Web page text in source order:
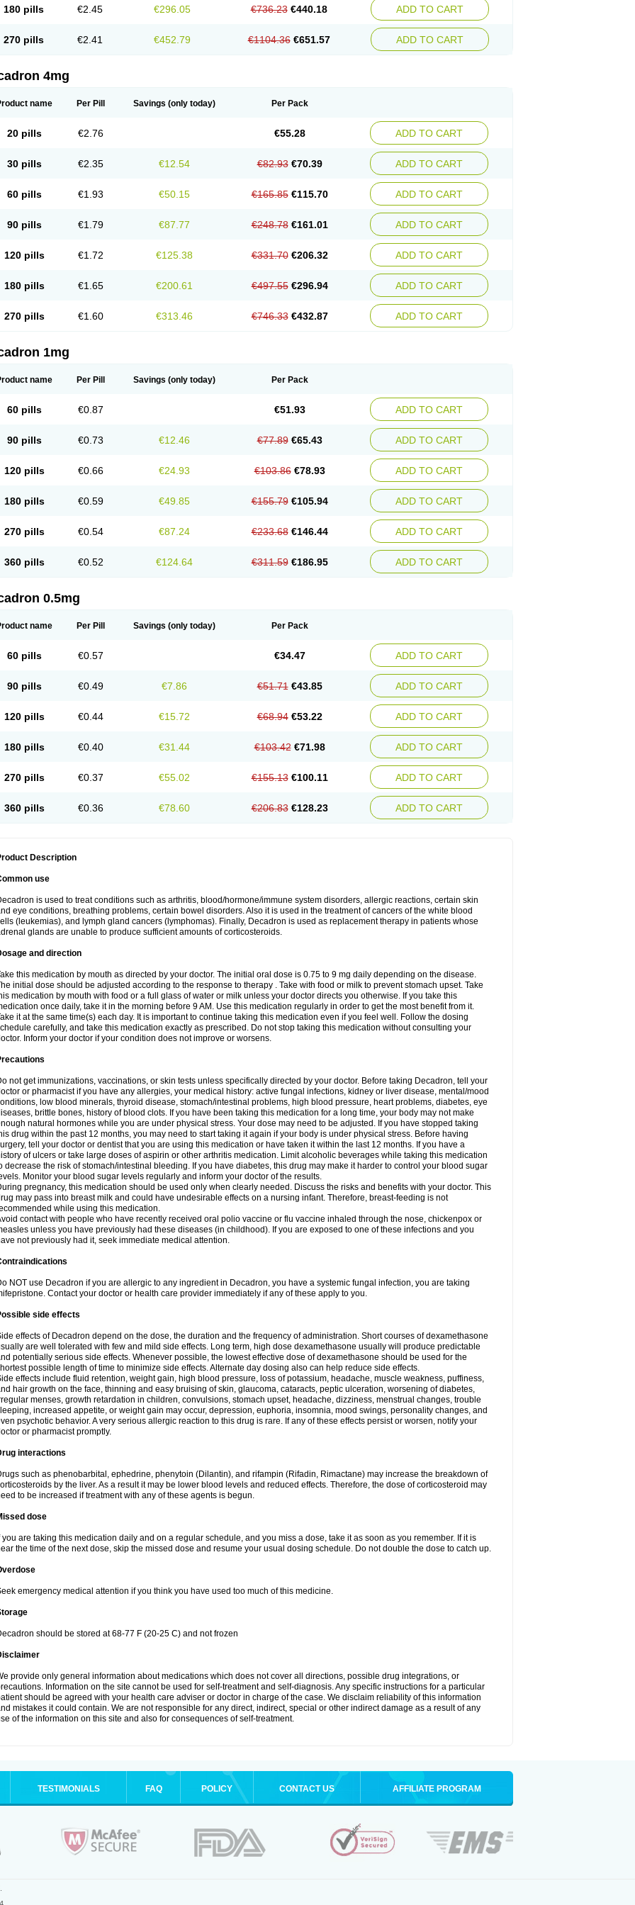
180 pills €2.45 €296.05 €736.23 €440.18 ADD TO CART
270 pills €2.41 €452.79 €1104.36 €651.57 ADD TO CART
4mg
name Per Pill Savings (only today) Per Pack
20 pills €2.76 €55.28 ADD TO CART
30 pills €2.35 €12.54 €82.93 €70.39 ADD TO CART
60 pills €1.93 €50.15 €165.85 €115.70 ADD TO CART
90 pills €1.79 €87.77 €248.78 €161.01 ADD TO CART
120 pills €1.72 €125.38 €331.70 €206.32 ADD TO CART
180 pills €1.65 €200.61 €497.55 €296.94 ADD TO CART
270 pills €1.60 €313.46 €746.33 €432.87 ADD TO CART
1mg
name Per Pill Savings (only today) Per Pack
60 pills €0.87 €51.93 ADD TO CART
90 pills €0.73 €12.46 €77.89 €65.43 ADD TO CART
120 pills €0.66 €24.93 €103.86 €78.93 ADD TO CART
180 pills €0.59 €49.85 €155.79 €105.94 ADD TO CART
270 pills €0.54 €87.24 €233.68 €146.44 ADD TO CART
360 pills €0.52 €124.64 €311.59 €186.95 ADD TO CART
0.5mg
name Per Pill Savings (only today) Per Pack
60 pills €0.57 €34.47 ADD TO CART
90 pills €0.49 €7.86 €51.71 €43.85 ADD TO CART
120 pills €0.44 €15.72 €68.94 €53.22 ADD TO CART
180 pills €0.40 €31.44 €103.42 €71.98 ADD TO CART
270 pills €0.37 €55.02 €155.13 €100.11 ADD TO CART
360 pills €0.36 €78.60 €206.83 €128.23 ADD TO CART
Description
use
is used to treat conditions such as arthritis, blood/hormone/immune system disorders, allergic reactions, certain skin
eye conditions, breathing problems, certain bowel disorders. Also it is used in the treatment of cancers of the white blood
(leukemias), and lymph gland cancers (lymphomas). Finally, Decadron is used as replacement therapy in patients whose
glands are unable to produce sufficient amounts of corticosteroids.
and direction
this medication by mouth as directed by your doctor. The initial oral dose is 0.75 to 9 mg daily depending on the disease.
initial dose should be adjusted according to the response to therapy . Take with food or milk to prevent stomach upset. Take
medication by mouth with food or a full glass of water or milk unless your doctor directs you otherwise. If you take this
once daily, take it in the morning before 9 AM. Use this medication regularly in order to get the most benefit from it.
it at the same time(s) each day. It is important to continue taking this medication even if you feel well. Follow the dosing
carefully, and take this medication exactly as prescribed. Do not stop taking this medication without consulting your
Inform your doctor if your condition does not improve or worsens.
not get immunizations, vaccinations, or skin tests unless specifically directed by your doctor. Before taking Decadron, tell your
or pharmacist if you have any allergies, your medical history: active fungal infections, kidney or liver disease, mental/mood
low blood minerals, thyroid disease, stomach/intestinal problems, high blood pressure, heart problems, diabetes, eye
brittle bones, history of blood clots. If you have been taking this medication for a long time, your body may not make
natural hormones while you are under physical stress. Your dose may need to be adjusted. If you have stopped taking
drug within the past 12 months, you may need to start taking it again if your body is under physical stress. Before having
tell your doctor or dentist that you are using this medication or have taken it within the last 12 months. If you have a
of ulcers or take large doses of aspirin or other arthritis medication. Limit alcoholic beverages while taking this medication
decrease the risk of stomach/intestinal bleeding. If you have diabetes, this drug may make it harder to control your blood sugar
Monitor your blood sugar levels regularly and inform your doctor of the results.
pregnancy, this medication should be used only when clearly needed. Discuss the risks and benefits with your doctor. This
may pass into breast milk and could have undesirable effects on a nursing infant. Therefore, breast-feeding is not
while using this medication.
contact with people who have recently received oral polio vaccine or flu vaccine inhaled through the nose, chickenpox or
unless you have previously had these diseases (in childhood). If you are exposed to one of these infections and you
not previously had it, seek immediate medical attention.
NOT use Decadron if you are allergic to any ingredient in Decadron, you have a systemic fungal infection, you are taking
Contact your doctor or health care provider immediately if any of these apply to you.
side effects
effects of Decadron depend on the dose, the duration and the frequency of administration. Short courses of dexamethasone
are well tolerated with few and mild side effects. Long term, high dose dexamethasone usually will produce predictable
potentially serious side effects. Whenever possible, the lowest effective dose of dexamethasone should be used for the
possible length of time to minimize side effects. Alternate day dosing also can help reduce side effects.
effects include fluid retention, weight gain, high blood pressure, loss of potassium, headache, muscle weakness, puffiness,
hair growth on the face, thinning and easy bruising of skin, glaucoma, cataracts, peptic ulceration, worsening of diabetes,
menses, growth retardation in children, convulsions, stomach upset, headache, dizziness, menstrual changes, trouble
increased appetite, or weight gain may occur, depression, euphoria, insomnia, mood swings, personality changes, and
psychotic behavior. A very serious allergic reaction to this drug is rare. If any of these effects persist or worsen, notify your
or pharmacist promptly.
interactions
such as phenobarbital, ephedrine, phenytoin (Dilantin), and rifampin (Rifadin, Rimactane) may increase the breakdown of
by the liver. As a result it may be lower blood levels and reduced effects. Therefore, the dose of corticosteroid may
to be increased if treatment with any of these agents is begun.
dose
you are taking this medication daily and on a regular schedule, and you miss a dose, take it as soon as you remember. If it is
the time of the next dose, skip the missed dose and resume your usual dosing schedule. Do not double the dose to catch up.
emergency medical attention if you think you have used too much of this medicine.
should be stored at 68-77 F (20-25 C) and not frozen
provide only general information about medications which does not cover all directions, possible drug integrations, or
Information on the site cannot be used for self-treatment and self-diagnosis. Any specific instructions for a particular
should be agreed with your health care adviser or doctor in charge of the case. We disclaim reliability of this information
mistakes it could contain. We are not responsible for any direct, indirect, special or other indirect damage as a result of any
of the information on this site and also for consequences of self-treatment.
TESTIMONIALS FAQ POLICY CONTACT US AFFILIATE PROGRAM